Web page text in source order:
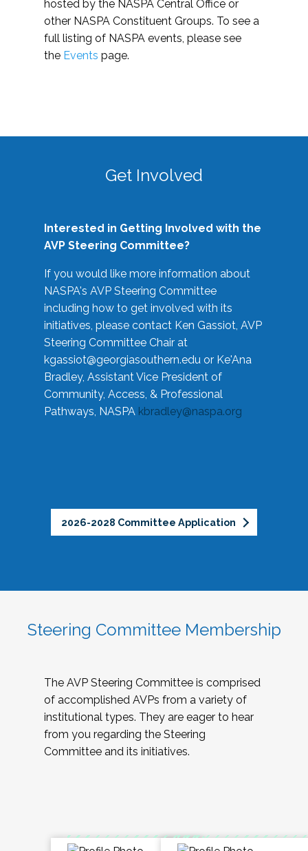
hosted by the NASPA Central Office or
other NASPA Constituent Groups. To see a
full listing of NASPA events, please see
the Events page.
Get Involved
Interested in Getting Involved with the
AVP Steering Committee?
If you would like more information about
NASPA's AVP Steering Committee
including how to get involved with its
initiatives, please contact Ken Gassiot, AVP
Steering Committee Chair at
kgassiot@georgiasouthern.edu or Ke'Ana
Bradley, Assistant Vice President of
Community, Access, & Professional
Pathways, NASPA kbradley@naspa.org
2026-2028 Committee Application
Steering Committee Membership
The AVP Steering Committee is comprised
of accomplished AVPs from a variety of
institutional types. They are eager to hear
from you regarding the Steering
Committee and its initiatives.